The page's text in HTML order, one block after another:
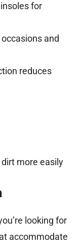
for
and
reduces
more easily
looking for
accommodate